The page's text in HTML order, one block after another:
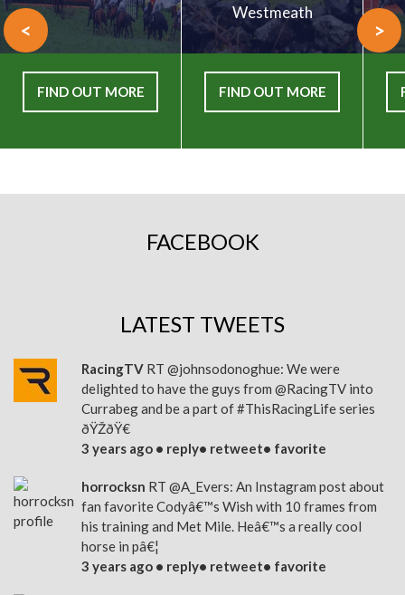
<
FIND OUT MORE
Westmeath
FIND OUT MORE
>
FACEBOOK
LATEST TWEETS
RacingTVRT @johnsodonoghue: We were
delighted to have the guys from @RacingTVinto
Currabeg and be a part of#ThisRacingLifeseries
ðŸŽðŸ€
3 years ago • reply• retweet• favorite
horrocksn RT @A_Evers: An Instagram post about
fan favorite Codyâ€™s Wish with 10 frames from
his training and Met Mile. Heâ€™s a really cool
horse in pâ€¦
3 years ago • reply• retweet• favorite